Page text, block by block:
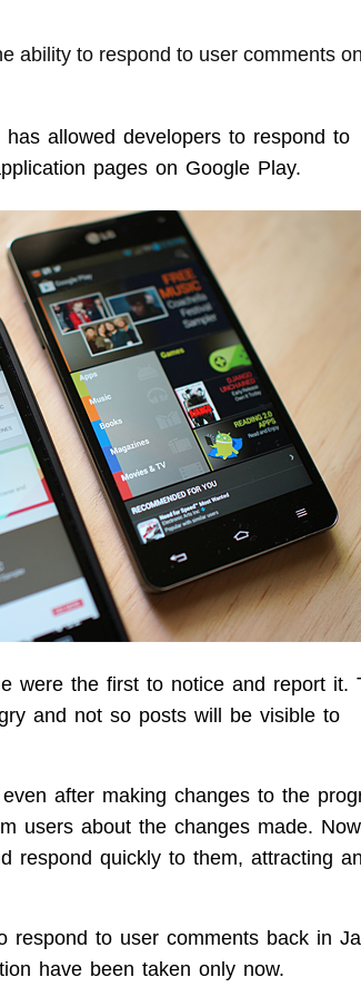
ability to respond to user comments
has allowed developers to respond to
pages on Google Play.
were the first to notice and report it.
and not so posts will be visible to
after making changes to the
users about the changes made.
respond quickly to them, attracting an
respond to user comments back in
have been taken only now.